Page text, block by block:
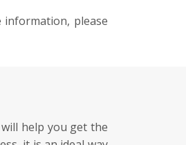
information, please
help you get the